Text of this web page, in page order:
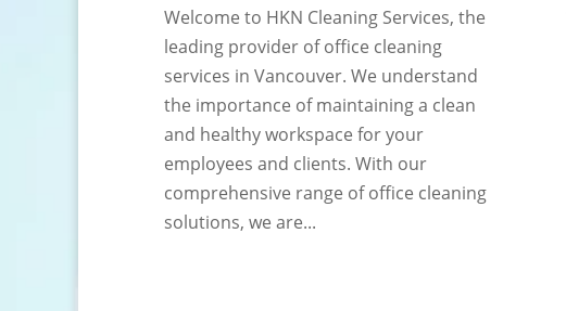
Welcome to HKN Cleaning Services, the
leading provider of office cleaning
services in Vancouver. We understand
the importance of maintaining a clean
and healthy workspace for your
employees and clients. With our
comprehensive range of office cleaning
solutions, we are...